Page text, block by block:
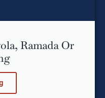
Ramada Or